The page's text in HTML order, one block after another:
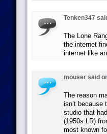
Tenken347
The Lone
the internet
internet like
mouser said
The reason
isn’t because
studio that
(1950s LR)
most known